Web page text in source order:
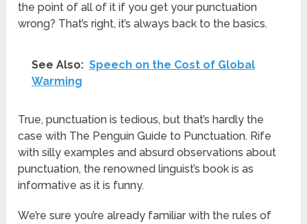
the point of all of it if you get your punctuation
wrong? That’s right, it’s always back to the basics.
See Also: Speech on the Cost of Global
Warming
True, punctuation is tedious, but that’s hardly the
case with The Penguin Guide to Punctuation. Rife
with silly examples and absurd observations about
punctuation, the renowned linguist’s book is as
informative as it is funny.
We’re sure you’re already familiar with the rules of